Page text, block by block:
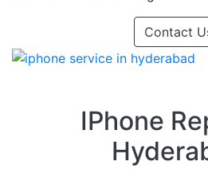
Contact
IPhone